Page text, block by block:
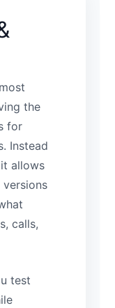
the
for
Instead
allows
calls,
test